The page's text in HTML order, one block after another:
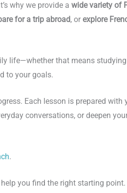
why we provide a wide variety of
for a trip abroad, or explore
life—whether that means
to your goals.
Each lesson is prepared with
conversations, or deepen
.
you find the right starting point.